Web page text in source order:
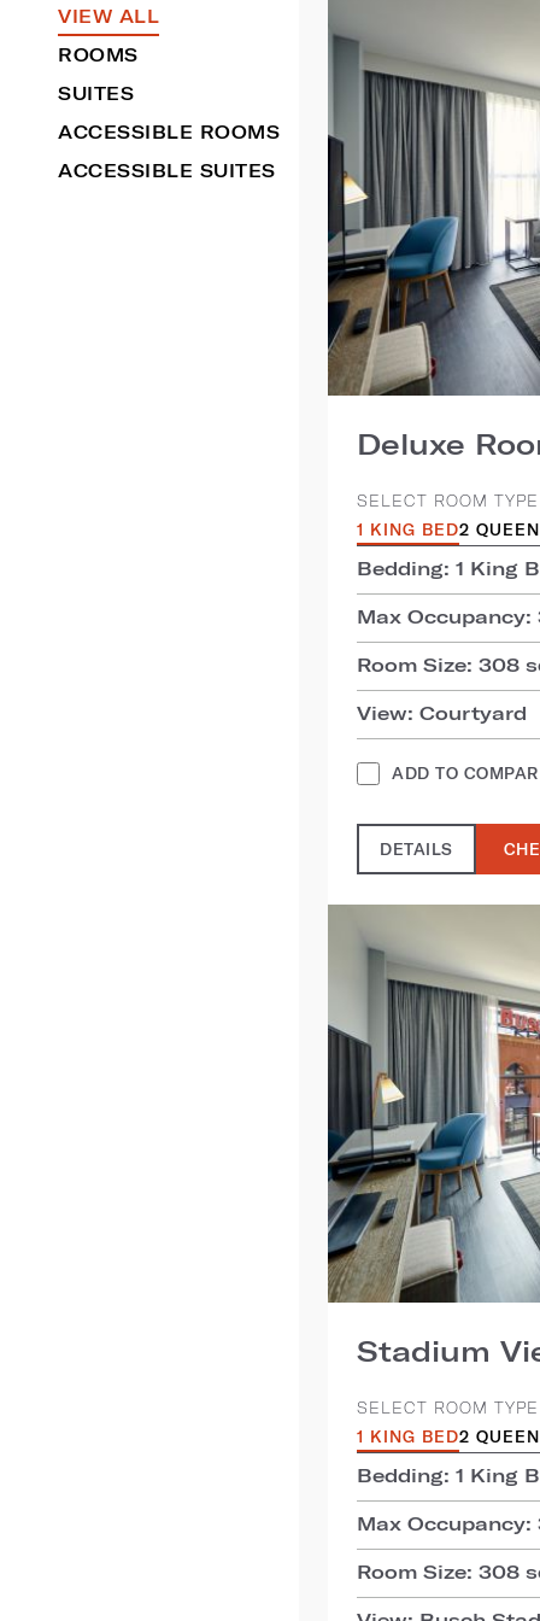
VIEW ALL
ROOMS
SUITES
ACCESSIBLE ROOMS
ACCESSIBLE SUITES
Deluxe
SELECT ROOM
1 KING BED2
Bedding: 1 King
Max Occupancy:
Room Size: 308
View: Courtyard
ADD TO
DETAILS
Stadium
SELECT ROOM
1 KING BED2
Bedding: 1 King
Max Occupancy:
Room Size: 308